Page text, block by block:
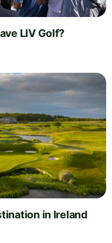
LIV Golf?
in Ireland